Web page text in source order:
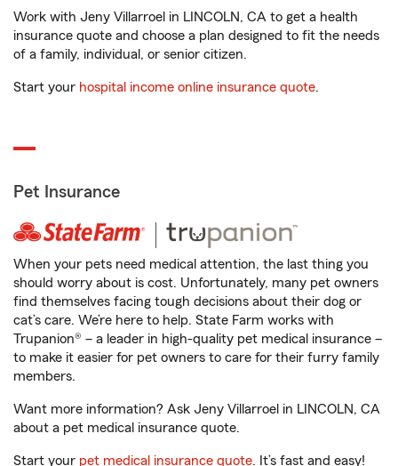
Work with Jeny Villarroel in LINCOLN, CA to get a health
insurance quote and choose a plan designed to fit the needs
of a family, individual, or senior citizen.
Start your hospital income online insurance quote.
Pet Insurance
When your pets need medical attention, the last thing you
should worry about is cost. Unfortunately, many pet owners
find themselves facing tough decisions about their dog or
cat’s care. We’re here to help. State Farm works with
Trupanion® – a leader in high-quality pet medical insurance –
to make it easier for pet owners to care for their furry family
members.
Want more information? Ask Jeny Villarroel in LINCOLN, CA
about a pet medical insurance quote.
Start your pet medical insurance quote. It’s fast and easy!